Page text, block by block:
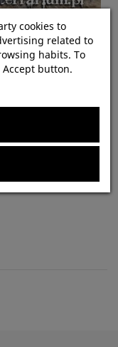
x10
cookies to
related to
habits. To
button.